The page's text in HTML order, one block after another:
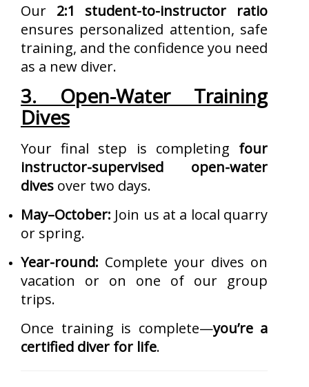
Our 2:1 student-to-instructor ratio
ensures personalized attention, safe
training, and the confidence you need
as a new diver.
3. Open-Water Training
Dives
Your final step is completing four
instructor-supervised open-water
dives over two days.
May–October: Join us at a local quarry
or spring.
Year-round: Complete your dives on
vacation or on one of our group
trips.
Once training is complete—you’re a
certified diver for life.